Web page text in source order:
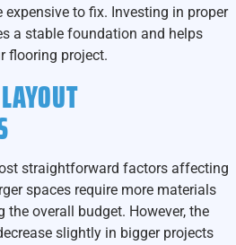
expensive to fix. Investing in proper
a stable foundation and helps
flooring project.
straightforward factors affecting
spaces require more materials
the overall budget. However, the
slightly in bigger projects